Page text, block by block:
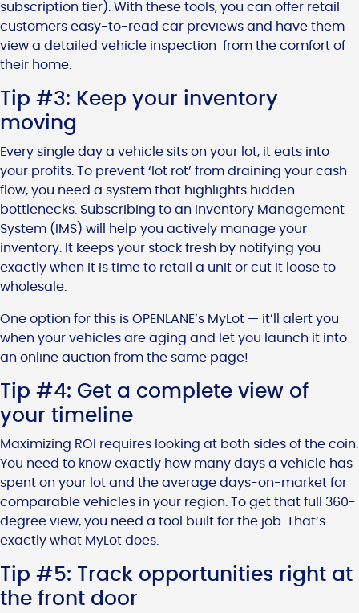
subscription tier). With these tools, you can offer retail
customers easy-to-read car previews and have them
view a detailed vehicle inspection from the comfort of
their home.
Tip #3: Keep your inventory
moving
Every single day a vehicle sits on your lot, it eats into
your profits. To prevent ‘lot rot’ from draining your cash
flow, you need a system that highlights hidden
bottlenecks. Subscribing to an Inventory Management
System (IMS) will help you actively manage your
inventory. It keeps your stock fresh by notifying you
exactly when it is time to retail a unit or cut it loose to
wholesale.
One option for this is OPENLANE’s MyLot — it’ll alert you
when your vehicles are aging and let you launch it into
an online auction from the same page!
Tip #4: Get a complete view of
your timeline
Maximizing ROI requires looking at both sides of the coin.
You need to know exactly how many days a vehicle has
spent on your lot and the average days-on-market for
comparable vehicles in your region. To get that full 360-
degree view, you need a tool built for the job. That’s
exactly what MyLot does.
Tip #5: Track opportunities right at
the front door